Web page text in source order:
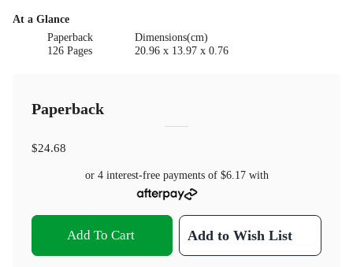
At a Glance
Paperback
126 Pages
Dimensions(cm)
20.96 x 13.97 x 0.76
Paperback
$24.68
or 4 interest-free payments of $6.17with
Add To Cart Add to Wish List